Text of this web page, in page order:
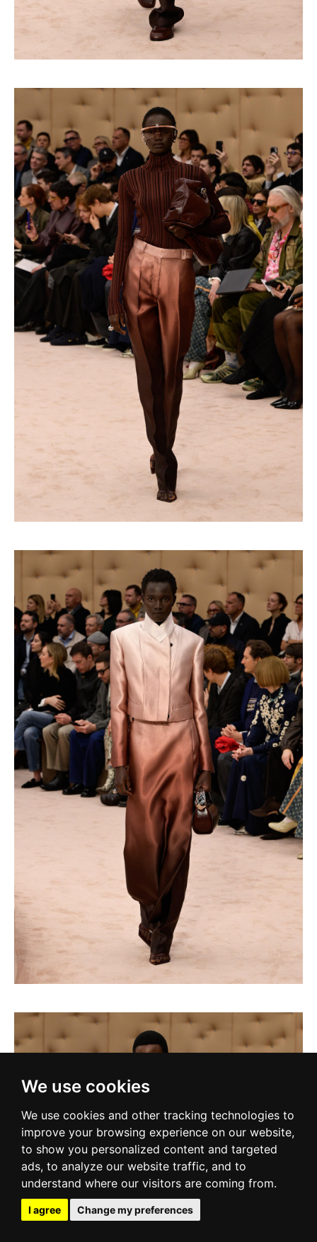
We use cookies
We use cookies and other tracking technologies to
improve your browsing experience on our website,
to show you personalized content and targeted
ads, to analyze our website traffic, and to
understand where our visitors are coming from.
I agree Change my preferences